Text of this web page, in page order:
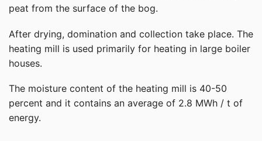
peat from the surface of the bog.
After drying, domination and collection take place. The
heating mill is used primarily for heating in large boiler
houses.
The moisture content of the heating mill is 40-50
percent and it contains an average of 2.8 MWh / t of
energy.